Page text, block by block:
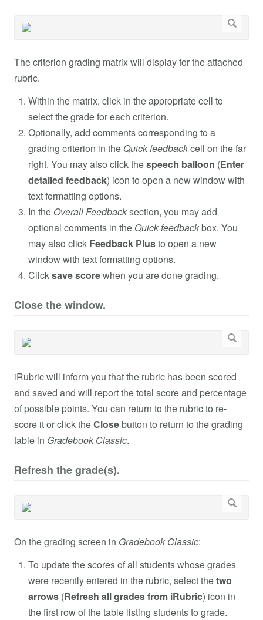
The criterion grading matrix will display for the attached
rubric.
Within the matrix, click in the appropriate cell to
select the grade for each criterion.
Optionally, add comments corresponding to a
grading criterion in the Quick feedbackcell on the far
right. You may also click thespeech balloon (Enter
detailed feedback) icon to open a new window with
text formatting options.
In the Overall Feedbacksection, you may add
optional comments in the Quick feedbackbox. You
may also click Feedback Plusto open a new
window with text formatting options.
Clicksave scorewhen you are done grading.
Close the window.
iRubric will inform you that the rubric has been scored
and saved and will report the total score and percentage
of possible points. You can return to the rubric to re-
score it or click theClosebutton to return to the grading
table in Gradebook Classic.
Refresh the grade(s).
On the grading screen in Gradebook Classic:
To update the scores of all students whose grades
were recently entered in the rubric, select thetwo
arrows (Refresh all grades from iRubric) icon in
the first row of the table listing students to grade.